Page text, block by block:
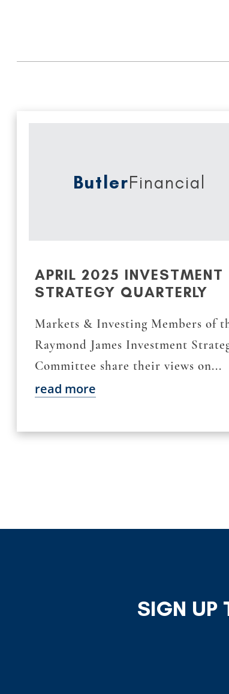
ButlerFinancial
APRIL 2025 INVESTMENT
STRATEGY QUARTERLY
Markets & Investing Members of
Raymond James Investment
Committee share their views on...
read more
SIGN UP